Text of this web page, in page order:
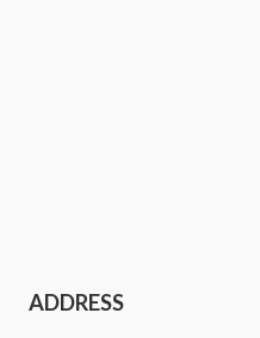
ADDRESS